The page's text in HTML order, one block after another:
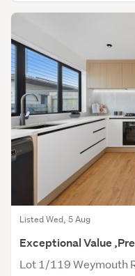
Listed Wed, 5 Aug
Exceptional Value
Lot 1/119 Weymouth